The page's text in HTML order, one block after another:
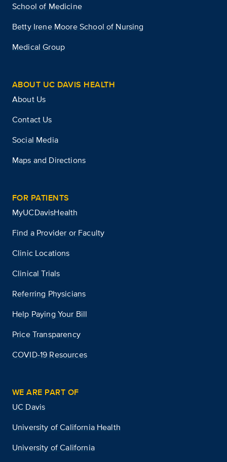
School of Medicine
Betty Irene Moore School of Nursing
Medical Group
ABOUT UC DAVIS HEALTH
About Us
Contact Us
Social Media
Maps and Directions
FOR PATIENTS
MyUCDavisHealth
Find a Provider or Faculty
Clinic Locations
Clinical Trials
Referring Physicians
Help Paying Your Bill
Price Transparency
COVID-19 Resources
WE ARE PART OF
UC Davis
University of California Health
University of California